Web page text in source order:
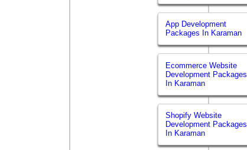
App Development
Packages In Karaman
Ecommerce Website
Development Packages
In Karaman
Shopify Website
Development Packages
In Karaman